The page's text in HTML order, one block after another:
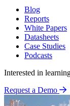
Blog
Reports
White Papers
Datasheets
Case Studies
Podcasts
Interested in
Request a Demo